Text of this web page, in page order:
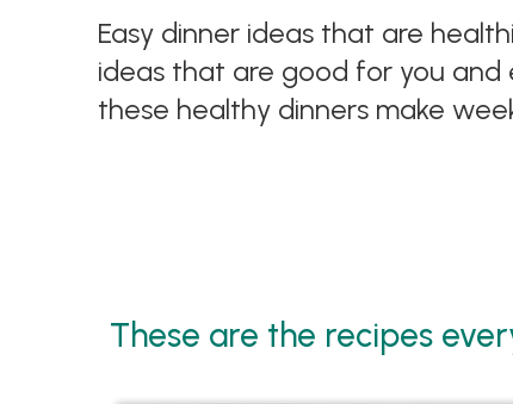
Easy dinner ideas that are
ideas that are good for you and
these healthy dinners make
These are the recipes